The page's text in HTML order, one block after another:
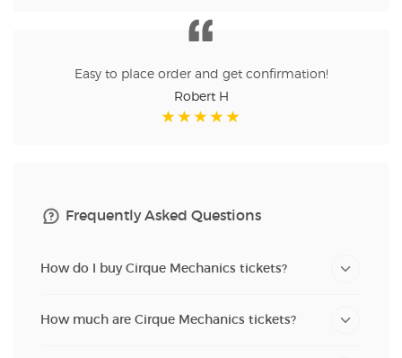
Easy to place order and get confirmation!
Robert H
Frequently Asked Questions
How do I buy Cirque Mechanics tickets?
How much are Cirque Mechanics tickets?